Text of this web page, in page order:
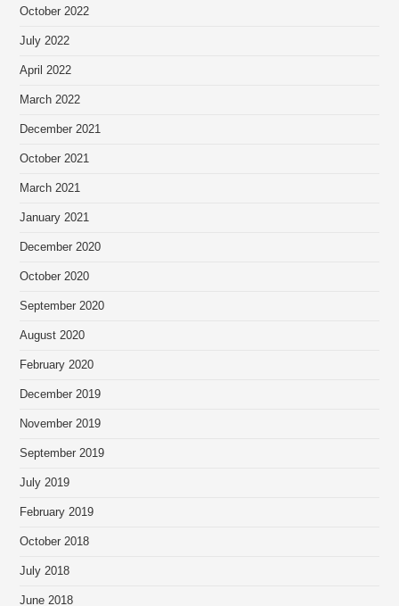
October 2022
July 2022
April 2022
March 2022
December 2021
October 2021
March 2021
January 2021
December 2020
October 2020
September 2020
August 2020
February 2020
December 2019
November 2019
September 2019
July 2019
February 2019
October 2018
July 2018
June 2018